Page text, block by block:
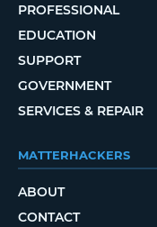
PROFESSIONAL
EDUCATION
SUPPORT
GOVERNMENT
SERVICES & REPAIR
MATTERHACKERS
ABOUT
CONTACT